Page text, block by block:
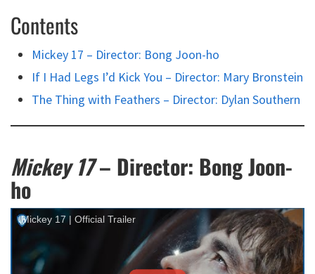
Contents
Mickey 17 – Director: Bong Joon-ho
If I Had Legs I’d Kick You – Director: Mary Bronstein
The Thing with Feathers – Director: Dylan Southern
Mickey 17– Director: Bong Joon-
ho
Mickey 17 | Official Trailer